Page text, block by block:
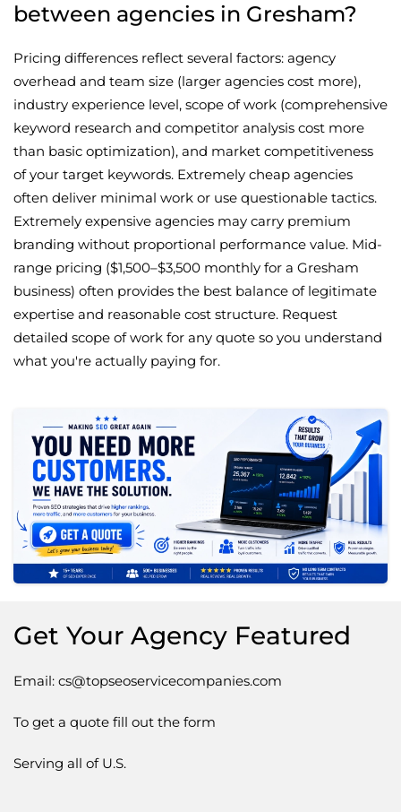
between agencies in Gresham?
Pricing differences reflect several factors: agency
overhead and team size (larger agencies cost more),
industry experience level, scope of work (comprehensive
keyword research and competitor analysis cost more
than basic optimization), and market competitiveness
of your target keywords. Extremely cheap agencies
often deliver minimal work or use questionable tactics.
Extremely expensive agencies may carry premium
branding without proportional performance value. Mid-
range pricing ($1,500–$3,500 monthly for a Gresham
business) often provides the best balance of legitimate
expertise and reasonable cost structure. Request
detailed scope of work for any quote so you understand
what you're actually paying for.
Get Your Agency Featured
Email: cs@topseoservicecompanies.com
To get a quote fill out the form
Serving all of U.S.